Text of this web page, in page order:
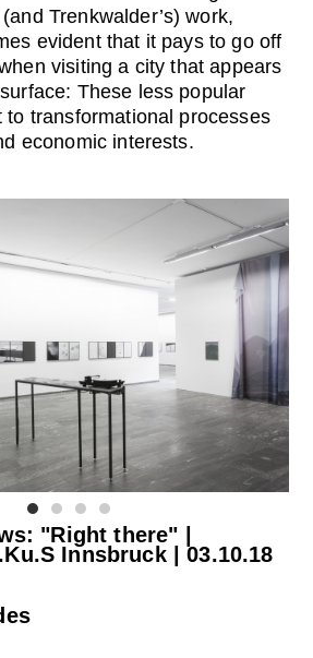
Trenkwalder’s) work,
evident that it pays to go off
visiting a city that appears
These less popular
to transformational processes
economic interests.
"Right there" |
Innsbruck | 03.10.18